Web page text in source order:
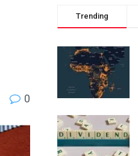
0
Trending